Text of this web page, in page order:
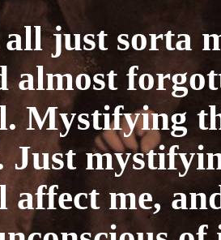
all just sorta
Mystifying
Just
affect me,